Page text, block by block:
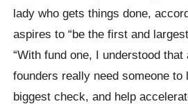
lady who gets things done,
aspires to “be the first and
“With fund one, I understood
founders really need someone to
biggest check, and help